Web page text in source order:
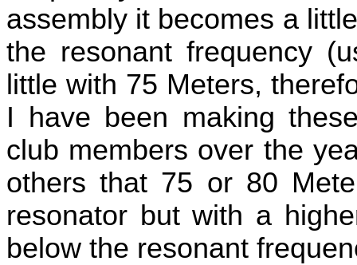
assembly it becomes a
the resonant frequency
little with 75 Meters,
I have been making
club members over the
others that 75 or 80
resonator but with a
below the resonant